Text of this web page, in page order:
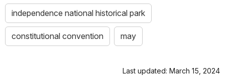
independence national historical park
constitutional convention may
Last updated: March 15, 2024